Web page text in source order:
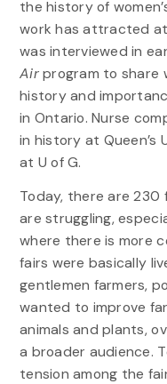
the history of
work has attracted
was interviewed in
Airprogram to share
history and
in Ontario. Nurse
in history at Queen’s
at U of G.
Today, there are 230
are struggling,
where there is more
fairs were basically
gentlemen farmers,
wanted to improve
animals and plants,
a broader audience.
tension among the